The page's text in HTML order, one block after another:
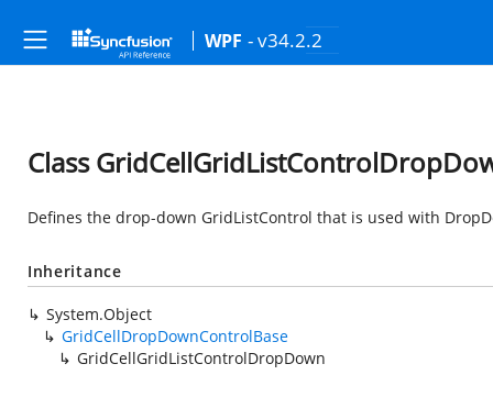
WPF - v34.2.2
Class
Defines the drop-down GridListControl that is used with
Inheritance
System.Object
GridCellDropDownControlBase
GridCellGridListControlDropDown